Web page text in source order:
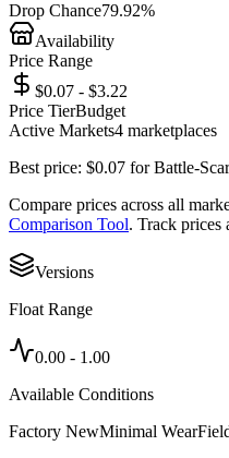
Drop Chance79.92%
Availability
Price Range
$0.07 - $3.22
Price TierBudget
Active Markets4 marketplaces
Best price: $0.07 forBattle-
Compare prices across all
Comparison Tool. Track prices
Versions
Float Range
0.00 - 1.00
Available Conditions
Factory NewMinimal Wear